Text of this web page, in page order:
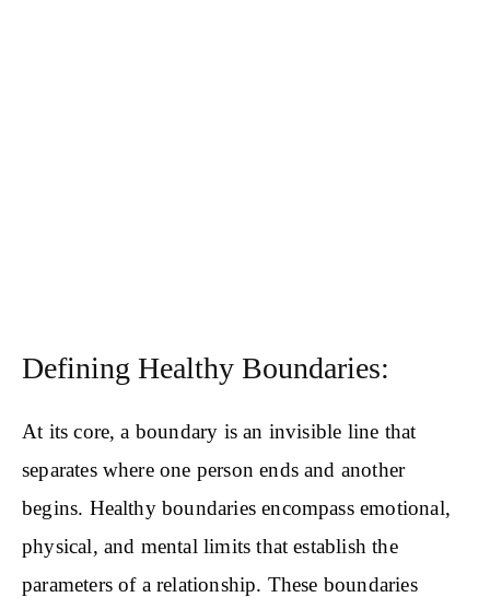
Defining Healthy Boundaries:
At its core, a boundary is an invisible line that
separates where one person ends and another
begins. Healthy boundaries encompass emotional,
physical, and mental limits that establish the
parameters of a relationship. These boundaries